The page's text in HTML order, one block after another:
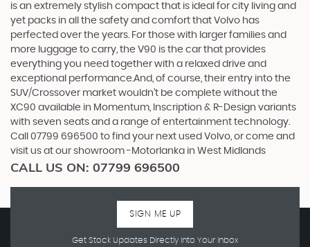
is an extremely stylish compact that is ideal for city living and
yet packs in all the safety and comfort that Volvo has
perfected over the years. For those with larger families and
more luggage to carry, the V90 is the car that provides
everything you need together with a relaxed drive and
exceptional performance.And, of course, their entry into the
SUV/Crossover market wouldn’t be complete without the
XC90 available in Momentum, Inscription & R-Design variants
with seven seats and a range of entertainment technology.
Call 07799 696500 to find your next used Volvo, or come and
visit us at our showroom -Motorlanka in West Midlands
CALL US ON: 07799 696500
Get Stock Updates Directly Into Your Inbox
SIGN ME UP